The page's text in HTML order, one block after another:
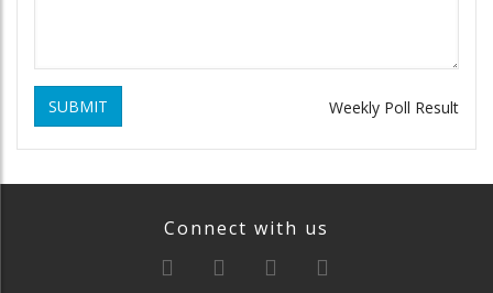
SUBMIT Weekly Poll Result
Connect with us